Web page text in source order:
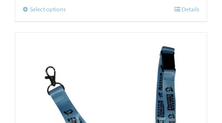
Select optionsThis
may
be
chosen
Details